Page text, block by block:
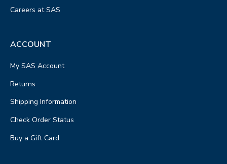
Careers at SAS
ACCOUNT
My SAS Account
Returns
Shipping Information
Check Order Status
Buy a Gift Card